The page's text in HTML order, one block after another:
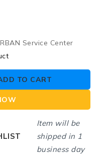
Service Center
TO CART
Item will be
shipped in 1
business day